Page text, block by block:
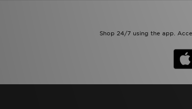
Shop 24/7 using the app.